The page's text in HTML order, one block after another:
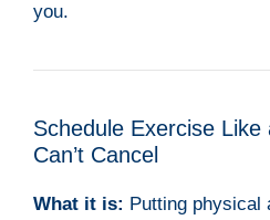
you.
Schedule Exercise Like
Can’t Cancel
What it is: Putting